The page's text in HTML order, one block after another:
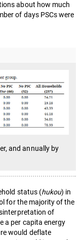
about how much
of days PSCs were
and annually by
status (hukou) in
for the majority of the
of
a per capita energy
would deflate